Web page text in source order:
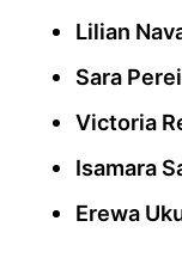
Lilian
Sara
Victoria
Isamara
Erewa